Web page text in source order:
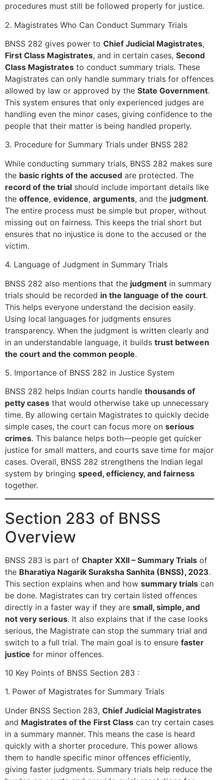
procedures must still be followed properly for justice.
2. Magistrates Who Can Conduct Summary Trials
BNSS 282 gives power to Chief Judicial Magistrates,
First Class Magistrates, and in certain cases, Second
Class Magistrates to conduct summary trials. These
Magistrates can only handle summary trials for offences
allowed by law or approved by the State Government.
This system ensures that only experienced judges are
handling even the minor cases, giving confidence to the
people that their matter is being handled properly.
3. Procedure for Summary Trials under BNSS 282
While conducting summary trials, BNSS 282 makes sure
the basic rights of the accused are protected. The
record of the trial should include important details like
the offence, evidence, arguments, and the judgment.
The entire process must be simple but proper, without
missing out on fairness. This keeps the trial short but
ensures that no injustice is done to the accused or the
victim.
4. Language of Judgment in Summary Trials
BNSS 282 also mentions that the judgment in summary
trials should be recorded in the language of the court.
This helps everyone understand the decision easily.
Using local languages for judgments ensures
transparency. When the judgment is written clearly and
in an understandable language, it builds trust between
the court and the common people.
5. Importance of BNSS 282 in Justice System
BNSS 282 helps Indian courts handle thousands of
petty cases that would otherwise take up unnecessary
time. By allowing certain Magistrates to quickly decide
simple cases, the court can focus more on serious
crimes. This balance helps both—people get quicker
justice for small matters, and courts save time for major
cases. Overall, BNSS 282 strengthens the Indian legal
system by bringing speed, efficiency, and fairness
together.
Section 283 of BNSS
Overview
BNSS 283 is part of Chapter XXII – Summary Trials of
the Bharatiya Nagarik Suraksha Sanhita (BNSS), 2023.
This section explains when and how summary trials can
be done. Magistrates can try certain listed offences
directly in a faster way if they are small, simple, and
not very serious. It also explains that if the case looks
serious, the Magistrate can stop the summary trial and
switch to a full trial. The main goal is to ensure faster
justice for minor offences.
10 Key Points of BNSS Section 283 :
1. Power of Magistrates for Summary Trials
Under BNSS Section 283, Chief Judicial Magistrates
and Magistrates of the First Class can try certain cases
in a summary manner. This means the case is heard
quickly with a shorter procedure. This power allows
them to handle specific minor offences efficiently,
giving faster judgments. Summary trials help reduce the